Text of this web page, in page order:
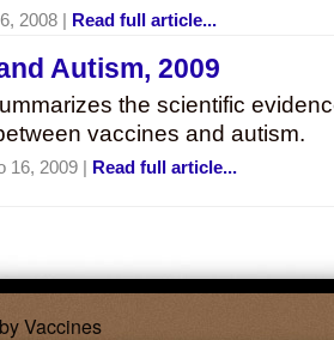
2008 | Read full article...
Autism, 2009
the scientific
vaccines and autism.
16, 2009 | Read full article...
Vaccines